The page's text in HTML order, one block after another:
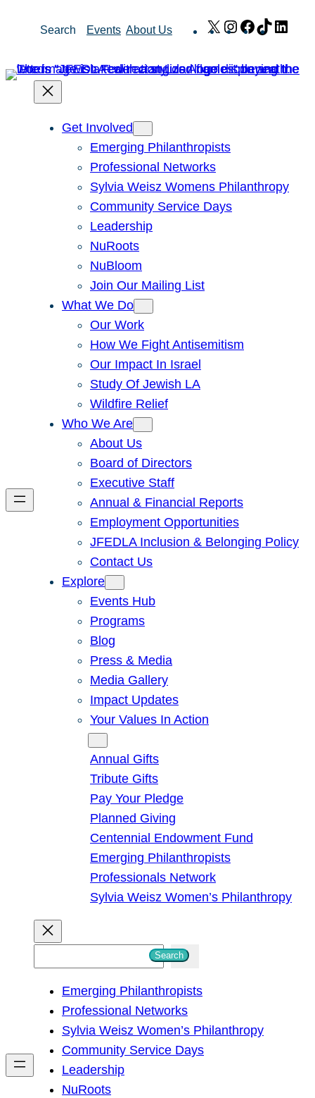
Search Events About Us X Instagram
Facebook
TikTok
Get Involved
Emerging Philanthropists
Professional Networks
Sylvia Weisz Womens Philanthropy
Community Service Days
Leadership
NuRoots
NuBloom
Join Our Mailing List
What We Do
Our Work
How We Fight Antisemitism
Our Impact In Israel
Study Of Jewish LA
Wildfire Relief
Who We Are
About Us
Board of Directors
Executive Staff
Annual & Financial Reports
Employment Opportunities
JFEDLA Inclusion & Belonging Policy
Contact Us
Explore
Events Hub
Programs
Blog
Press & Media
Media Gallery
Impact Updates
Your Values In Action
Annual Gifts
Tribute Gifts
Pay Your Pledge
Planned Giving
Centennial Endowment Fund
Emerging Philanthropists
Professionals Network
Sylvia Weisz Women’s Philanthropy
h
Search
Emerging Philanthropists
Professional Networks
Sylvia Weisz Women’s Philanthropy
Community Service Days
Leadership
NuRoots